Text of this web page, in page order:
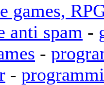
games,
anti spam -
-
-